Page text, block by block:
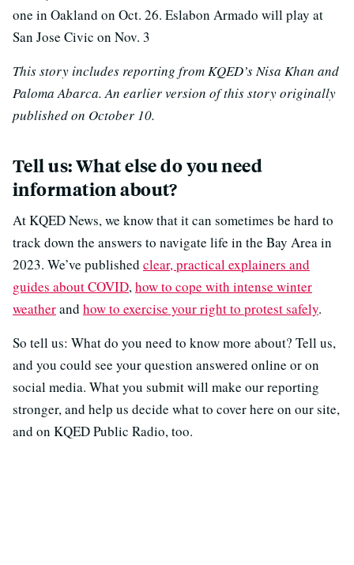
one in Oakland on Oct. 26. Eslabon Armado will play at
San Jose Civic on Nov. 3
This story includes reporting from KQED’s Nisa Khan and
Paloma Abarca. An earlier version of this story originally
published on October 10.
Tell us: What else do you need
information about?
At KQED News, we know that it can sometimes be hard to
track down the answers to navigate life in the Bay Area in
2023. We’ve published clear, practical explainers and
guides about COVID,how to cope with intense winter
weatherand how to exercise your right to protest safely.
So tell us: What do you need to know more about? Tell us,
and you could see your question answered online or on
social media. What you submit will make our reporting
stronger, and help us decide what to cover here on our site,
and on KQED Public Radio, too.